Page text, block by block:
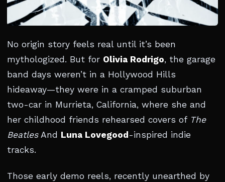
No origin story feels real until it’s been
mythologized. But for Olivia Rodrigo, the garage
band days weren’t in a Hollywood Hills
hideaway—they were in a cramped suburban
two-car in Murrieta, California, where she and
her childhood friends rehearsed covers of The
BeatlesAnd Luna Lovegood -inspired indie
tracks.
Those early demo reels, recently unearthed by